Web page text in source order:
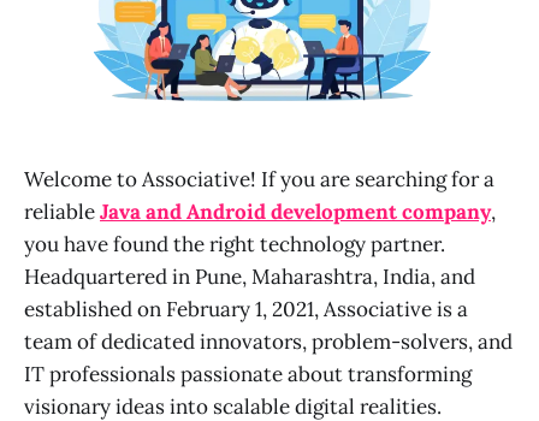
Welcome to Associative! If you are searching for a
reliableJava and Android development company,
you have found the right technology partner.
Headquartered in Pune, Maharashtra, India, and
established on February 1, 2021, Associative is a
team of dedicated innovators, problem-solvers, and
IT professionals passionate about transforming
visionary ideas into scalable digital realities.